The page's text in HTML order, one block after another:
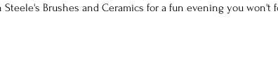
Brushes and Ceramics for a fun evening you won't